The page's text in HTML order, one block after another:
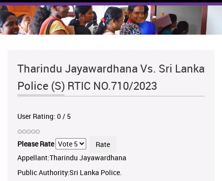
Tharindu Jayawardhana Vs. Sri Lanka
Police (S) RTIC NO.710/2023
User Rating: 0/ 5
Please Rate
Appellant:Tharindu Jayawardhana
Public Authority:Sri Lanka Police.